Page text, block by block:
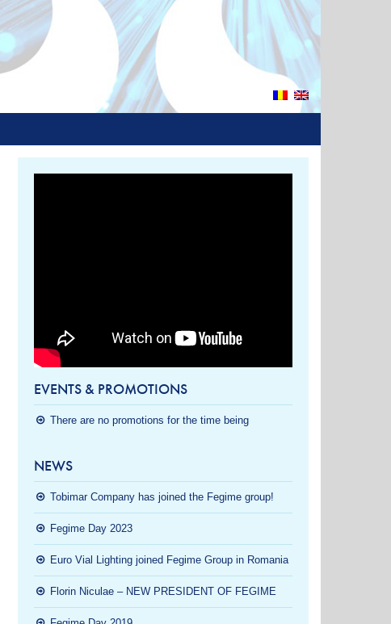
EVENTS & PROMOTIONS
There are no promotions for the time being
NEWS
Tobimar Company has joined the Fegime group!
Fegime Day 2023
Euro Vial Lighting joined Fegime Group in Romania
Florin Niculae – NEW PRESIDENT OF FEGIME